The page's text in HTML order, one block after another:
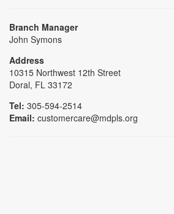
Branch Manager
John Symons
Address
10315 Northwest 12th Street
Doral, FL 33172
Tel: 305-594-2514
Email: customercare@mdpls.org